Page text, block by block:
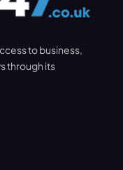
to business,
through its